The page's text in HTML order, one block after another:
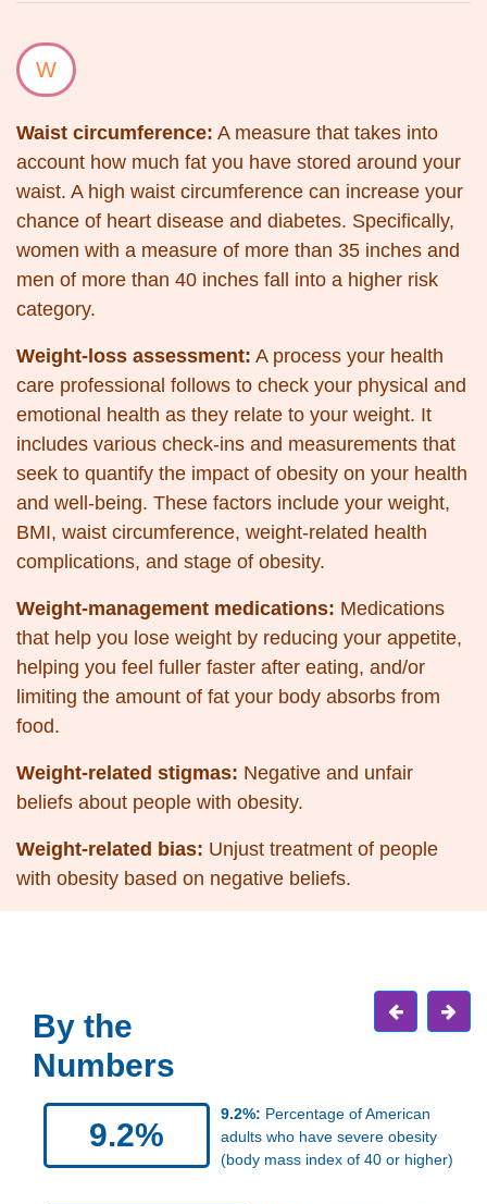
W
Waist circumference: A measure that takes into
account how much fat you have stored around your
waist. A high waist circumference can increase your
chance of heart disease and diabetes. Specifically,
women with a measure of more than 35 inches and
men of more than 40 inches fall into a higher risk
category.
Weight-loss assessment: A process your health
care professional follows to check your physical and
emotional health as they relate to your weight. It
includes various check-ins and measurements that
seek to quantify the impact of obesity on your health
and well-being. These factors include your weight,
BMI, waist circumference, weight-related health
complications, and stage of obesity.
Weight-management medications: Medications
that help you lose weight by reducing your appetite,
helping you feel fuller faster after eating, and/or
limiting the amount of fat your body absorbs from
food.
Weight-related stigmas: Negative and unfair
beliefs about people with obesity.
Weight-related bias: Unjust treatment of people
with obesity based on negative beliefs.
By the
Numbers
9.2%
9.2%: Percentage of American
adults who have severe obesity
(body mass index of 40 or higher)